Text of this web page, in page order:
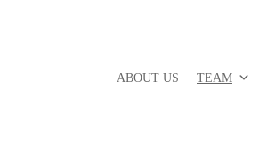
ABOUT US TEAM